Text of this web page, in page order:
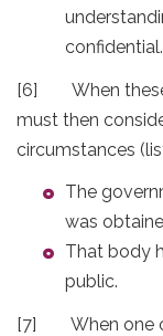
confidential.
[6] When these
must then
circumstances
The
was
That body
public.
[7] When one or